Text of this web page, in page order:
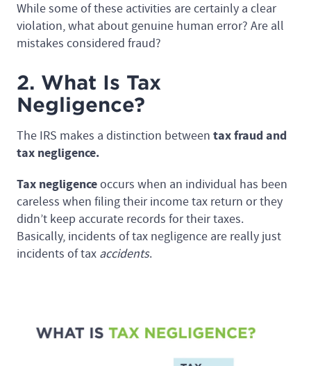
While some of these activities are certainly a clear
violation, what about genuine human error? Are all
mistakes considered fraud?
2. What Is Tax
Negligence?
The IRS makes a distinction between tax fraud and
tax negligence.
Tax negligenceoccurs when an individual has been
careless when filing their income tax return or they
didn’t keep accurate records for their taxes.
Basically, incidents of tax negligence are really just
incidents of tax accidents.